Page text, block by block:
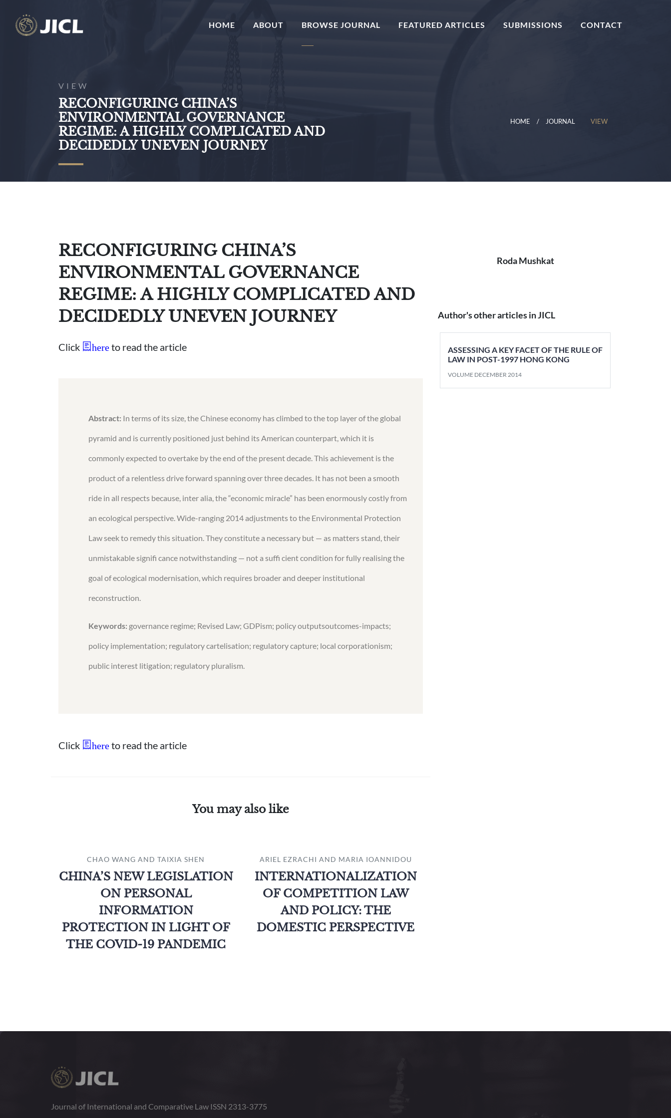
HOME (CURRENT)
ABOUT BROWSE JOURNAL FEATURED ARTICLES SUBMISSIONS CONTACT
VIEW
RECONFIGURING CHINA’S
ENVIRONMENTAL GOVERNANCE
REGIME: A HIGHLY COMPLICATED AND
DECIDEDLY UNEVEN JOURNEY
HOME JOURNAL VIEW
RECONFIGURING CHINA’S
ENVIRONMENTAL GOVERNANCE
REGIME: A HIGHLY COMPLICATED AND
DECIDEDLY UNEVEN JOURNEY
Click here to read the article
Abstract: In terms of its size, the Chinese economy has climbed to the top layer of the global
pyramid and is currently positioned just behind its American counterpart, which it is
commonly expected to overtake by the end of the present decade. This achievement is the
product of a relentless drive forward spanning over three decades. It has not been a smooth
ride in all respects because, inter alia, the “economic miracle” has been enormously costly from
an ecological perspective. Wide-ranging 2014 adjustments to the Environmental Protection
Law seek to remedy this situation. They constitute a necessary but — as matters stand, their
unmistakable signifi cance notwithstanding — not a suffi cient condition for fully realising the
goal of ecological modernisation, which requires broader and deeper institutional
reconstruction.
Keywords: governance regime; Revised Law; GDPism; policy outputsoutcomes-impacts;
policy implementation; regulatory cartelisation; regulatory capture; local corporationism;
public interest litigation; regulatory pluralism.
Click here to read the article
You may also like
CHAO WANG AND TAIXIA SHEN
CHINA’S NEW LEGISLATION
ON PERSONAL
INFORMATION
PROTECTION IN LIGHT OF
THE COVID-19 PANDEMIC
ARIEL EZRACHI AND MARIA IOANNIDOU
INTERNATIONALIZATION
OF COMPETITION LAW
AND POLICY: THE
DOMESTIC PERSPECTIVE
Roda Mushkat
Author's other articles in JICL
ASSESSING A KEY FACET OF THE RULE OF
LAW IN POST-1997 HONG KONG
VOLUME DECEMBER 2014
Journal of International and Comparative Law ISSN 2313-3775